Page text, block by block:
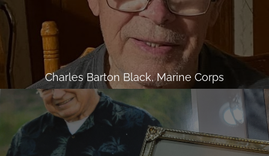
Charles Barton Black, Marine Corps